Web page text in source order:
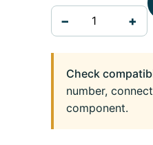
− +
Check
number,
component.